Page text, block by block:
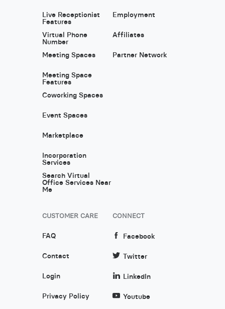
Live Receptionist
Features
Virtual Phone
Number
Meeting Spaces
Meeting Space
Features
Coworking Spaces
Event Spaces
Marketplace
Incorporation
Services
Search Virtual
Office Services Near
Me
Employment
Affiliates
Partner Network
CUSTOMER CARE
FAQ
Contact
Login
Privacy Policy
CONNECT
Facebook
Twitter
LinkedIn
Youtube